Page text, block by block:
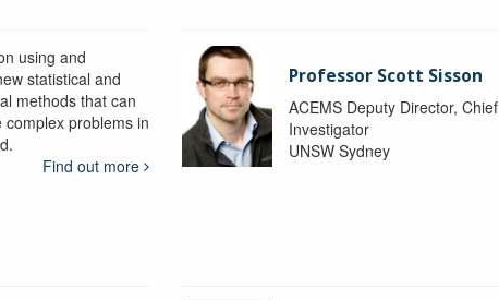
using and
statistical and
methods that can
complex problems in
Find out more
Professor Scott Sisson
ACEMS Deputy Director, Chief
Investigator
UNSW Sydney